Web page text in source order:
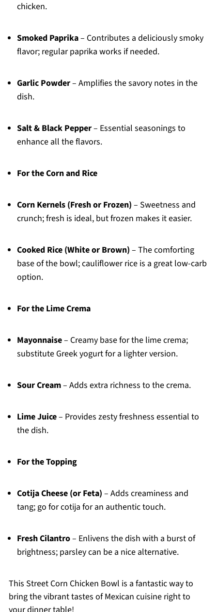
chicken.
Smoked Paprika– Contributes a deliciously smoky
flavor; regular paprika works if needed.
Garlic Powder– Amplifies the savory notes in the
dish.
Salt & Black Pepper– Essential seasonings to
enhance all the flavors.
For the Corn and Rice
Corn Kernels (Fresh or Frozen) – Sweetness and
crunch; fresh is ideal, but frozen makes it easier.
Cooked Rice (White or Brown) – The comforting
base of the bowl; cauliflower rice is a great low-carb
option.
For the Lime Crema
Mayonnaise– Creamy base for the lime crema;
substitute Greek yogurt for a lighter version.
Sour Cream– Adds extra richness to the crema.
Lime Juice– Provides zesty freshness essential to
the dish.
For the Topping
Cotija Cheese (or Feta) – Adds creaminess and
tang; go for cotija for an authentic touch.
Fresh Cilantro– Enlivens the dish with a burst of
brightness; parsley can be a nice alternative.
This Street Corn Chicken Bowl is a fantastic way to
bring the vibrant tastes of Mexican cuisine right to